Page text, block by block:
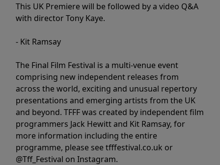
This UK Premiere will be followed by a video Q&A
with director Tony Kaye.
- Kit Ramsay
The Final Film Festival is a multi-venue event
comprising new independent releases from
across the world, exciting and unusual repertory
presentations and emerging artists from the UK
and beyond. TFFF was created by independent film
programmers Jack Hewitt and Kit Ramsay, for
more information including the entire
programme, please see tfffestival.co.uk or
@Tff_Festival on Instagram.